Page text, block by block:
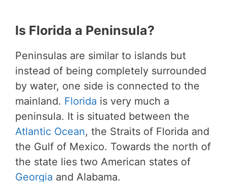
Is Florida a Peninsula?
Peninsulas are similar to islands but
instead of being completely surrounded
by water, one side is connected to the
mainland. Florida is very much a
peninsula. It is situated between the
Atlantic Ocean, the Straits of Florida and
the Gulf of Mexico. Towards the north of
the state lies two American states of
Georgia and Alabama.